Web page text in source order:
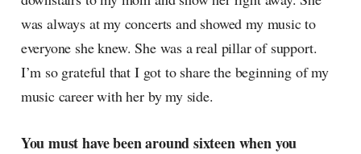
was always at my concerts and showed my music to
everyone she knew. She was a real pillar of support.
I’m so grateful that I got to share the beginning of my
music career with her by my side.
You must have been around sixteen when you